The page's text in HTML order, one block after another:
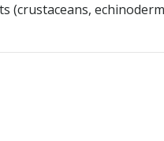
(crustaceans,